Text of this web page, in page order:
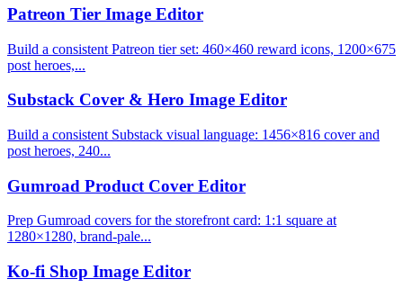
Patreon Tier Image Editor
Build a consistent Patreon tier set: 460×460 reward icons, 1200×675
post heroes,...
Substack Cover & Hero Image Editor
Build a consistent Substack visual language: 1456×816 cover and
post heroes, 240...
Gumroad Product Cover Editor
Prep Gumroad covers for the storefront card: 1:1 square at
1280×1280, brand-pale...
Ko-fi Shop Image Editor